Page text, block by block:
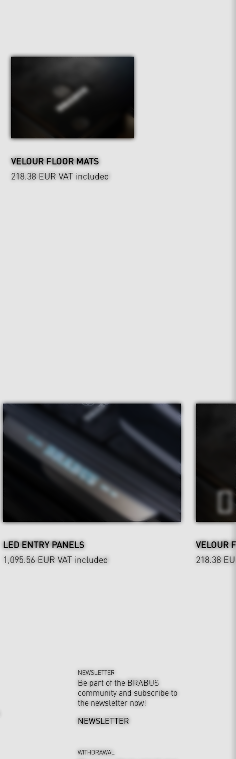
VELOUR FLOOR MATS
218.38 EUR VAT included
LED ENTRY PANELS
1,095.56 EUR VAT included
VELOUR
218.38
NEWSLETTER
Be part of the BRABUS
community and subscribe to
the newsletter now!
NEWSLETTER
WITHDRAWAL